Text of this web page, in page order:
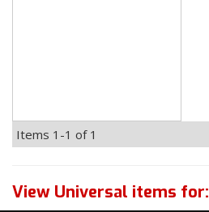
Items 1-1 of 1
View Universal items for: